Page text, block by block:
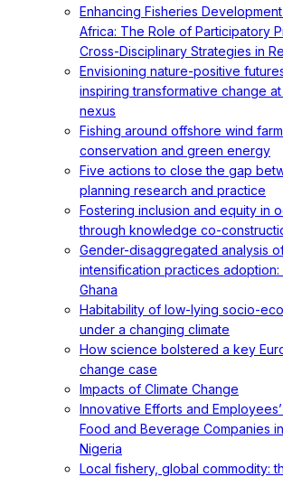
Enhancing Fisheries
Africa: The Role of Participatory
Cross-Disciplinary Strategies in
Envisioning nature-positive
inspiring transformative change
nexus
Fishing around offshore wind
conservation and green energy
Five actions to close the gap
planning research and practice
Fostering inclusion and equity in
through knowledge co-
Gender-disaggregated analysis
intensification practices
Ghana
Habitability of low-lying socio-
under a changing climate
How science bolstered a key
change case
Impacts of Climate Change
Innovative Efforts and
Food and Beverage Companies
Nigeria
Local fishery, global commodity: